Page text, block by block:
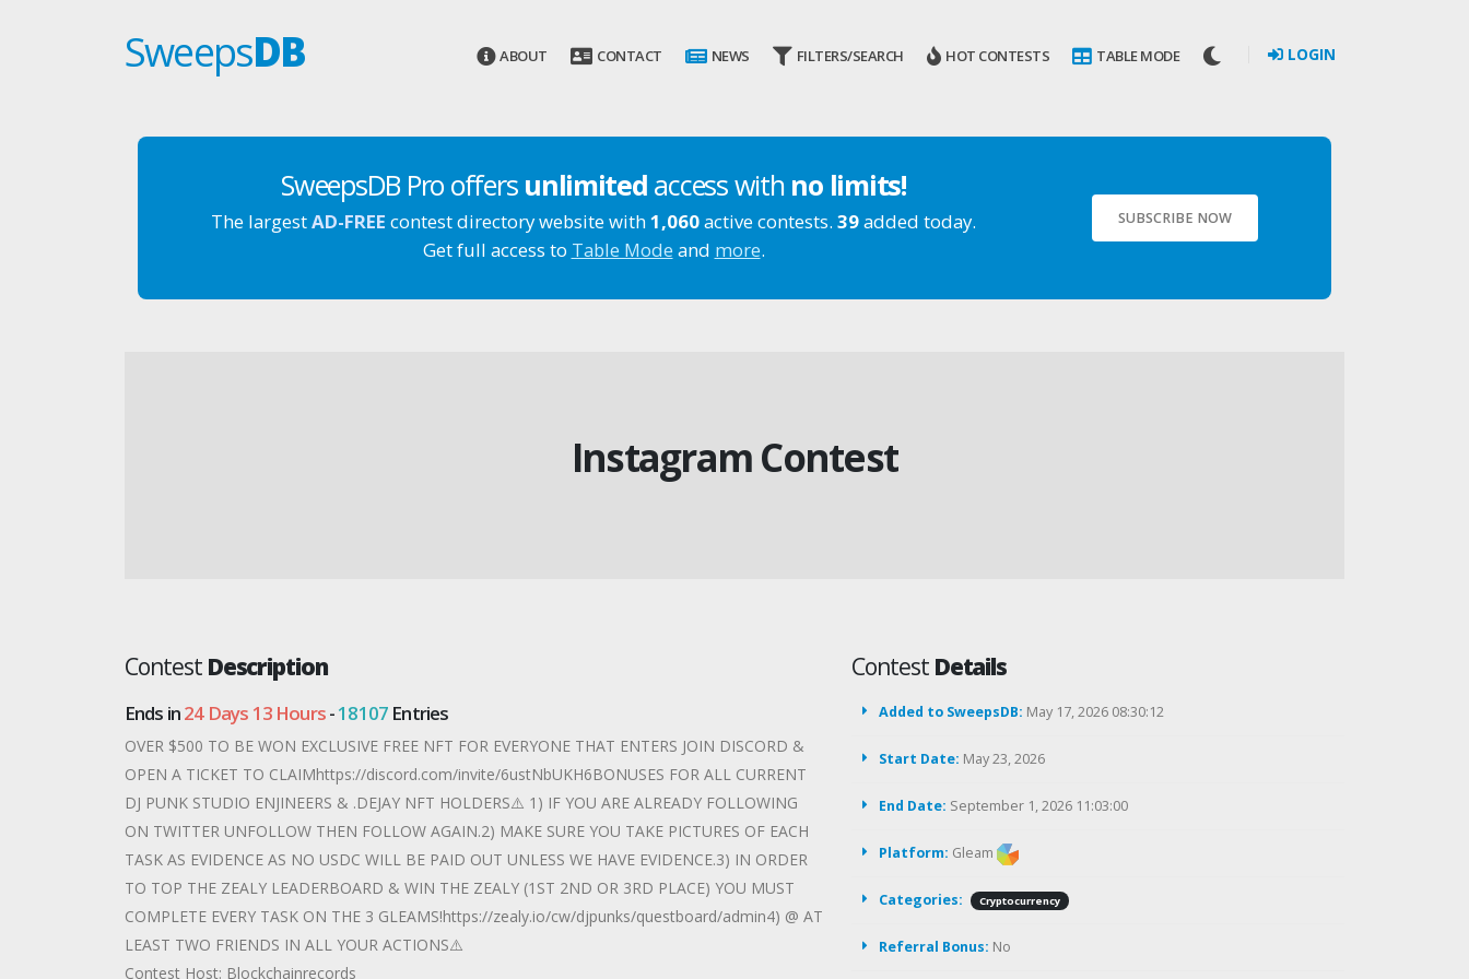
SweepsDB ABOUT CONTACT NEWS FILTERS/SEARCH HOT CONTESTS TABLE MODE LOGIN
SweepsDB Pro offers unlimited access with no limits!
The largestAD-FREE contest directory website with1,060active contests. 39added today.
Get full access to Table Mode and more.
SUBSCRIBE NOW
Instagram Contest
Contest Description
Ends in24 Days 13 Hours-18107 Entries
OVER $500 TO BE WON EXCLUSIVE FREE NFT FOR EVERYONE THAT ENTERS JOIN DISCORD &
OPEN A TICKET TO CLAIMhttps://discord.com/invite/6ustNbUKH6BONUSES FOR ALL CURRENT
DJ PUNK STUDIO ENJINEERS & .DEJAY NFT HOLDERS⚠️ 1) IF YOU ARE ALREADY FOLLOWING
ON TWITTER UNFOLLOW THEN FOLLOW AGAIN.2) MAKE SURE YOU TAKE PICTURES OF EACH
TASK AS EVIDENCE AS NO USDC WILL BE PAID OUT UNLESS WE HAVE EVIDENCE.3) IN ORDER
TO TOP THE ZEALY LEADERBOARD & WIN THE ZEALY (1ST 2ND OR 3RD PLACE) YOU MUST
COMPLETE EVERY TASK ON THE 3 GLEAMS!https://zealy.io/cw/djpunks/questboard/admin4) @ AT
LEAST TWO FRIENDS IN ALL YOUR ACTIONS⚠️
Contest Host: Blockchainrecords
Contest Details
Added to SweepsDB: May 17, 2026 08:30:12
Start Date: May 23, 2026
End Date: September 1, 2026 11:03:00
Platform: Gleam
Categories: Cryptocurrency
Referral Bonus: No